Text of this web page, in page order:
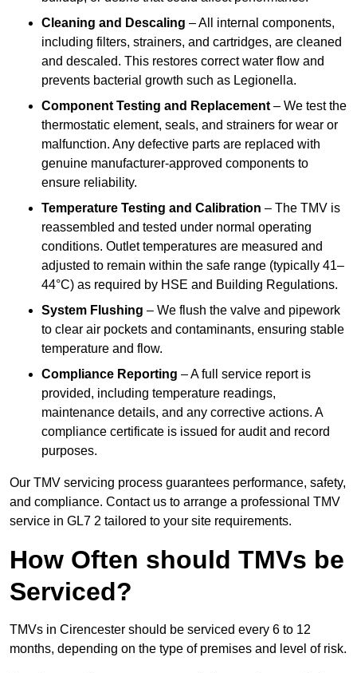
Cleaning and Descaling – All internal components,
including filters, strainers, and cartridges, are cleaned
and descaled. This restores correct water flow and
prevents bacterial growth such as Legionella.
Component Testing and Replacement – We test the
thermostatic element, seals, and strainers for wear or
malfunction. Any defective parts are replaced with
genuine manufacturer-approved components to
ensure reliability.
Temperature Testing and Calibration – The TMV is
reassembled and tested under normal operating
conditions. Outlet temperatures are measured and
adjusted to remain within the safe range (typically 41–
44°C) as required by HSE and Building Regulations.
System Flushing – We flush the valve and pipework
to clear air pockets and contaminants, ensuring stable
temperature and flow.
Compliance Reporting – A full service report is
provided, including temperature readings,
maintenance details, and any corrective actions. A
compliance certificate is issued for audit and record
purposes.
Our TMV servicing process guarantees performance, safety,
and compliance. Contact us to arrange a professional TMV
service in GL7 2 tailored to your site requirements.
How Often should TMVs be
Serviced?
TMVs in Cirencester should be serviced every 6 to 12
months, depending on the type of premises and level of risk.